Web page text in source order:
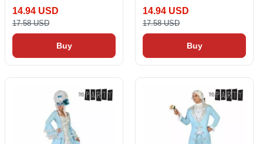
14.94 USD
17.58 USD
Buy
14.94 USD
17.58 USD
Buy